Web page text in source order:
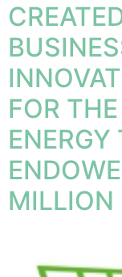
FOR
MILLION